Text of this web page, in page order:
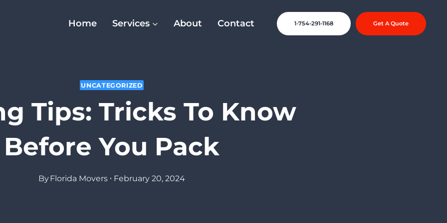
Home Services About Contact 1-754-291-1168 Get A Quote
UNCATEGORIZED
Tips: Tricks To Know
Before You Pack
ByFlorida Movers February 20, 2024